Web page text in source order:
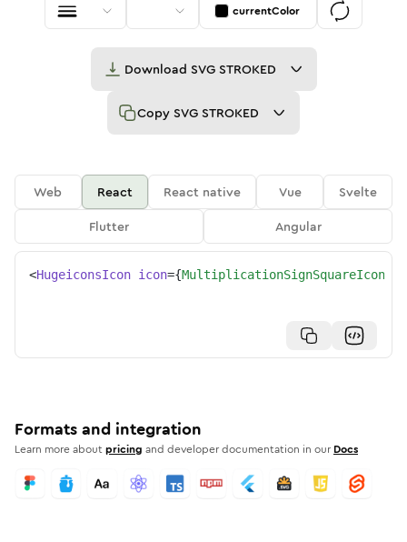
currentColor
Download SVG STROKED
Copy SVG STROKED
Web React React native Vue
Svelte
Flutter
Angular
<HugeiconsIcon icon={MultiplicationSignSquareIcon
Formats and integration
Learn more aboutpricing and developer documentation in our Docs